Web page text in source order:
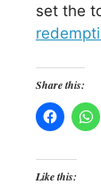
set the
Share this:
Like this: